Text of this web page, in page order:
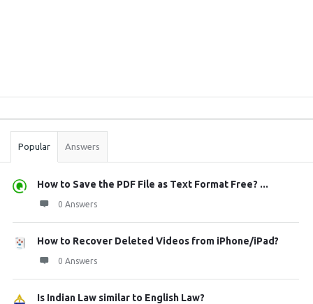
Stats
Popular Answers
How to Save the PDF File as Text Format Free? ...
0 Answers
How to Recover Deleted Videos from iPhone/iPad?
0 Answers
Is Indian Law similar to English Law?